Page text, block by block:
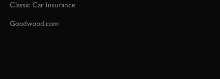
Classic Car Insurance
Goodwood.com